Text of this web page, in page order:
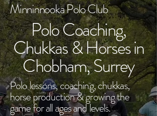
Minninnooka Polo Club
Polo Coaching,
Chukkas & Horses in
Chobham, Surrey
Polo lessons, coaching, chukkas,
horse production & growing the
game for all ages and levels.